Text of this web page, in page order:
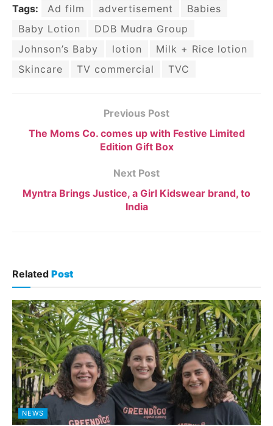
Tags: Ad film advertisement
Babies
Baby Lotion
DDB Mudra Group
Johnson’s Baby
lotion
Milk + Rice lotion
Skincare
TV commercial TVC
Previous Post
The Moms Co. comes up with Festive Limited
Edition Gift Box
Next Post
Myntra Brings Justice, a Girl Kidswear brand, to
India
Related Post
NEWS